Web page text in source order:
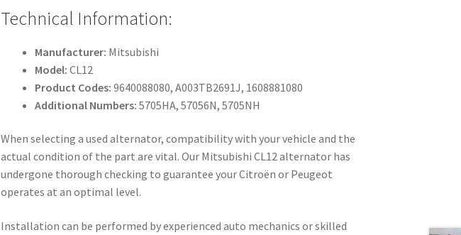
Technical Information:
Manufacturer: Mitsubishi
Model: CL12
Product Codes: 9640088080, A003TB2691J, 1608881080
Additional Numbers: 5705HA, 57056N, 5705NH
When selecting a used alternator, compatibility with your vehicle and the
actual condition of the part are vital. Our Mitsubishi CL12 alternator has
undergone thorough checking to guarantee your Citroën or Peugeot
operates at an optimal level.
Installation can be performed by experienced auto mechanics or skilled